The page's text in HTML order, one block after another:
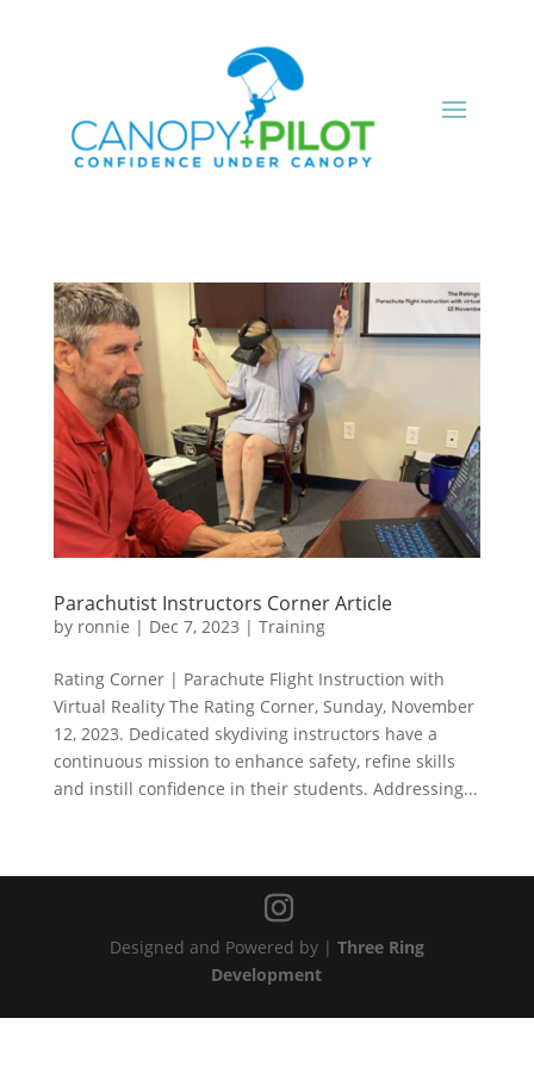
Parachutist Instructors Corner Article
by ronnie | Dec 7, 2023 | Training
Rating Corner | Parachute Flight Instruction with
Virtual Reality The Rating Corner, Sunday, November
12, 2023. Dedicated skydiving instructors have a
continuous mission to enhance safety, refine skills
and instill confidence in their students. Addressing...
Designed and Powered by | Three Ring
Development